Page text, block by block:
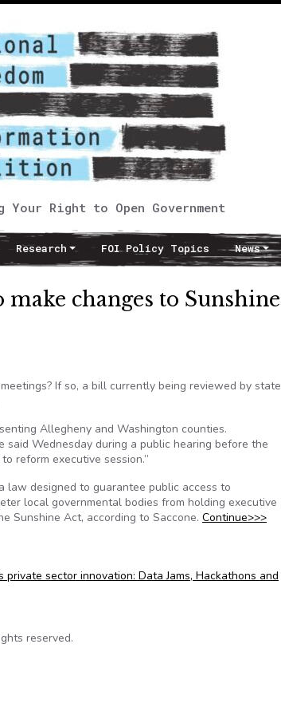
Your Right to Open Government
Research FOI Policy Topics News
changes to Sunshine
If so, a bill currently being reviewed by state
Allegheny and Washington counties.
said Wednesday during a public hearing before the
reform executive session.”
law designed to guarantee public access to
local governmental bodies from holding executive
Sunshine Act, according to Saccone. Continue>>>
sector innovation: Data Jams, Hackathons and
reserved.